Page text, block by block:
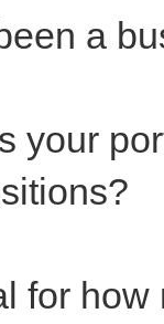
a
your
for